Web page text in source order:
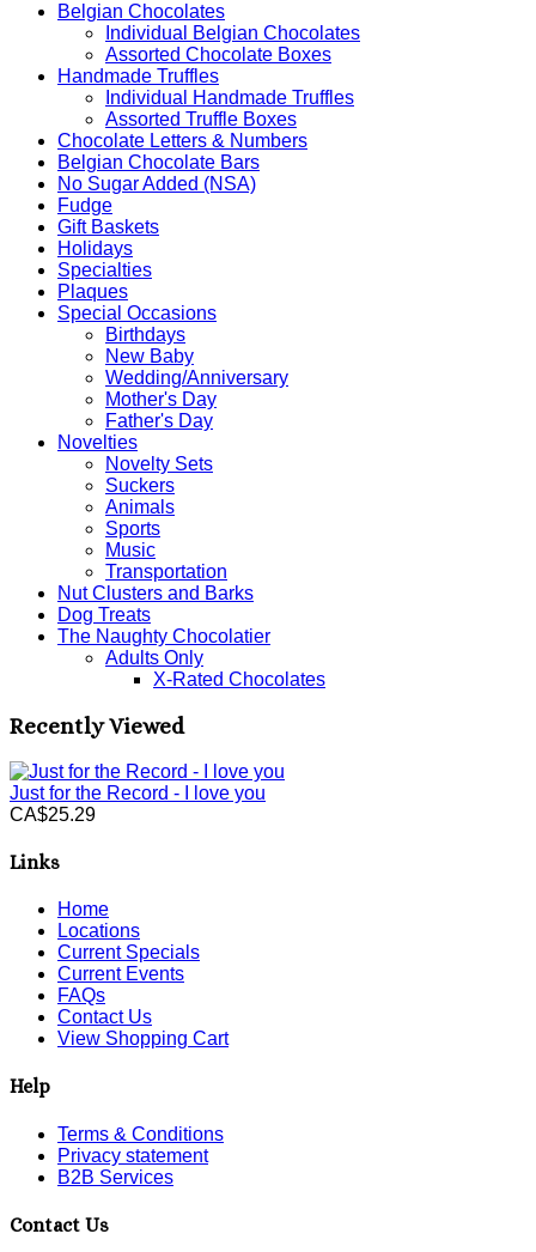
Belgian Chocolates
Individual Belgian Chocolates
Assorted Chocolate Boxes
Handmade Truffles
Individual Handmade Truffles
Assorted Truffle Boxes
Chocolate Letters & Numbers
Belgian Chocolate Bars
No Sugar Added (NSA)
Fudge
Gift Baskets
Holidays
Specialties
Plaques
Special Occasions
Birthdays
New Baby
Wedding/Anniversary
Mother's Day
Father's Day
Novelties
Novelty Sets
Suckers
Animals
Sports
Music
Transportation
Nut Clusters and Barks
Dog Treats
The Naughty Chocolatier
Adults Only
X-Rated Chocolates
Recently Viewed
Just for the Record - I love you
CA$25.29
Links
Home
Locations
Current Specials
Current Events
FAQs
Contact Us
View Shopping Cart
Help
Terms & Conditions
Privacy statement
B2B Services
Contact Us